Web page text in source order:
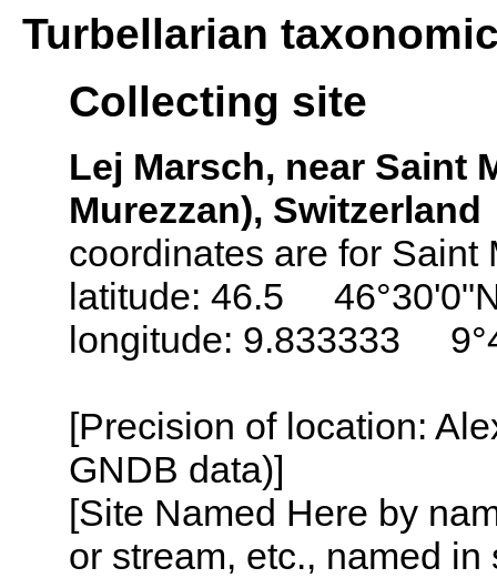
Turbellarian
Collecting site
Lej Marsch, near Saint
Murezzan), Switzerland
coordinates are for Saint
latitude: 46.5
longitude: 9.833333
[Precision of location:
GNDB data)]
[Site Named Here by
or stream, etc., named